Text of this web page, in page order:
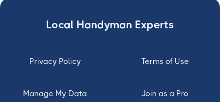
Local Handyman Experts
Privacy Policy Terms of Use
Manage My Data Join as a Pro